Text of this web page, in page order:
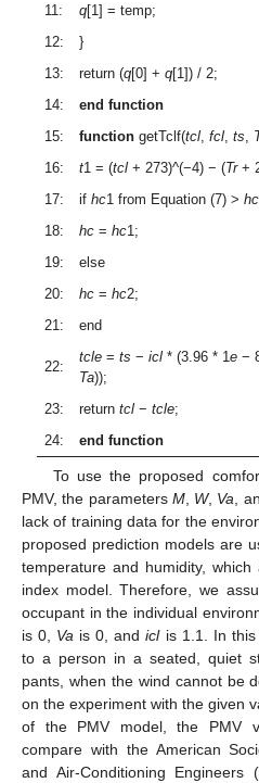
11:
q[1] = temp;
12:
}
13:
return (q[0] +q[1]) / 2;
14:
end function
15:
function getTclf(tcl ,fcl ,ts
16:
t1 = (tcl + 273)^(−4) − (Tr+
17:
ifhc1 from Equation (7) >hc
18:
hc =hc1;
19:
else
20:
hc =hc2;
21:
end
22:
tcle =ts −icl * (3.96 * 1e −
Ta));
23:
returntcl −tcle;
24:
end function
To use the proposed
PMV, the parameters M, W, Va ,
lack of training data for the
proposed prediction models are
temperature and humidity,
index model. Therefore, we
occupant in the individual
is 0, Va is 0, andiclis 1.1. In this
to a person in a seated, quiet
pants, when the wind cannot be
on the experiment with the given
of the PMV model, the PMV
compare with the American
and Air-Conditioning Engineers